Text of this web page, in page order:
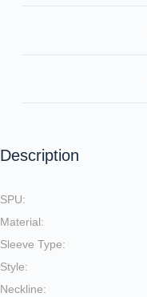
Description
SPU:
Material:
Sleeve Type:
Style:
Neckline: